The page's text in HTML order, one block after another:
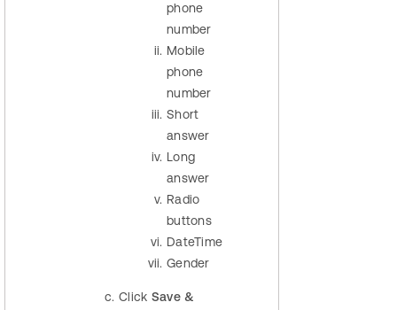
phone
number
Mobile
phone
number
Short
answer
Long
answer
Radio
buttons
DateTime
Gender
Click Save &